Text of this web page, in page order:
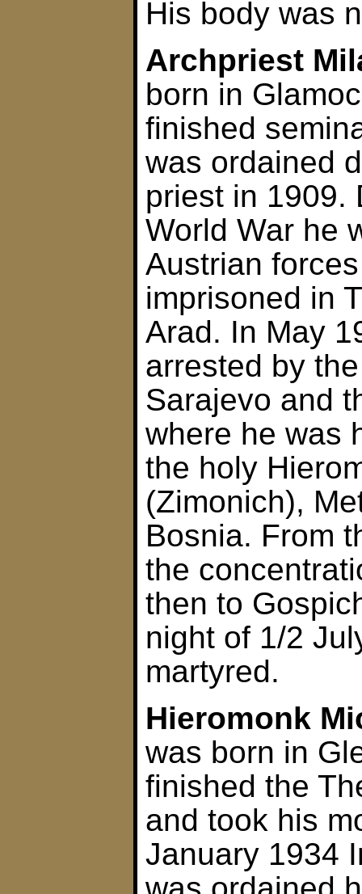
His body was
Archpriest
born in
finished
was ordained
priest in 1909.
World War he
Austrian
imprisoned in
Arad. In May
arrested by
Sarajevo and
where he was
the holy
(Zimonich),
Bosnia. From
the
then to
night of 1/2
martyred.
Hieromonk
was born in
finished the
and took his
January 1934